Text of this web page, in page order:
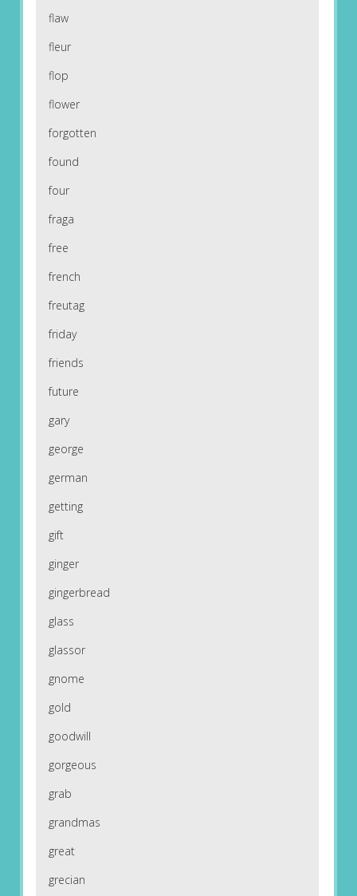
flaw
fleur
flop
flower
forgotten
found
four
fraga
free
french
freutag
friday
friends
future
gary
george
german
getting
gift
ginger
gingerbread
glass
glassor
gnome
gold
goodwill
gorgeous
grab
grandmas
great
grecian